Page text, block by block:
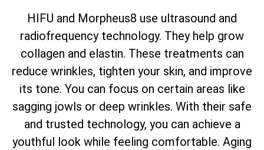
HIFU and Morpheus8 use ultrasound and
radiofrequency technology. They help grow
collagen and elastin. These treatments can
reduce wrinkles, tighten your skin, and improve
its tone. You can focus on certain areas like
sagging jowls or deep wrinkles. With their safe
and trusted technology, you can achieve a
youthful look while feeling comfortable. Aging